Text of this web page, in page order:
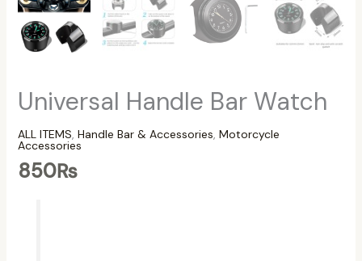
Universal Handle Bar Watch
ALL ITEMS, Handle Bar & Accessories, Motorcycle
Accessories
850₨